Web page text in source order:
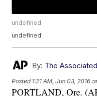
undefined
undefined
By: The
Posted 1:21 AM, Jun 03, 2016
PORTLAND, Ore.